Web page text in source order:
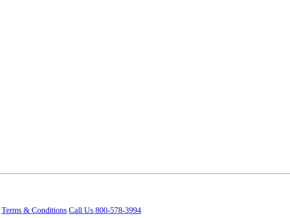
Terms & Conditions Call Us 800-578-3994